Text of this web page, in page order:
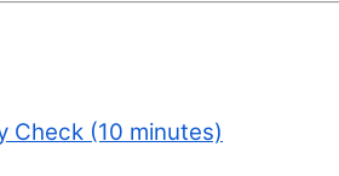
Check (10 minutes)